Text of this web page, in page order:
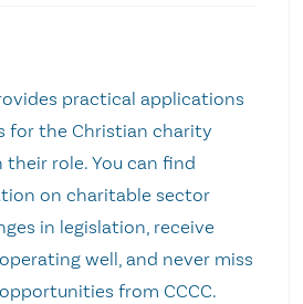
practical applications
for the Christian charity
role. You can find
on charitable sector
in legislation, receive
well, and never miss
from CCCC.